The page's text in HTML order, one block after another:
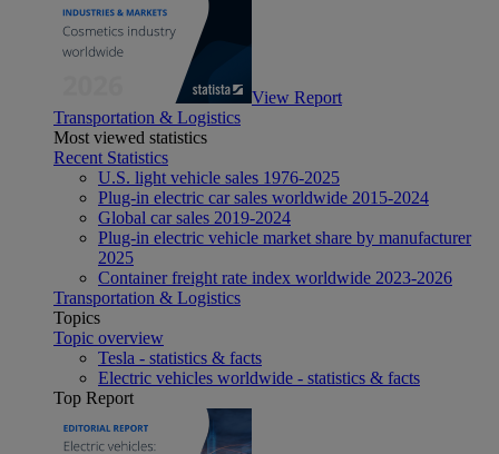
View Report
Transportation & Logistics
Most viewed statistics
Recent Statistics
U.S. light vehicle sales 1976-2025
Plug-in electric car sales worldwide 2015-2024
Global car sales 2019-2024
Plug-in electric vehicle market share by manufacturer
2025
Container freight rate index worldwide 2023-2026
Transportation & Logistics
Topics
Topic overview
Tesla - statistics & facts
Electric vehicles worldwide - statistics & facts
Top Report